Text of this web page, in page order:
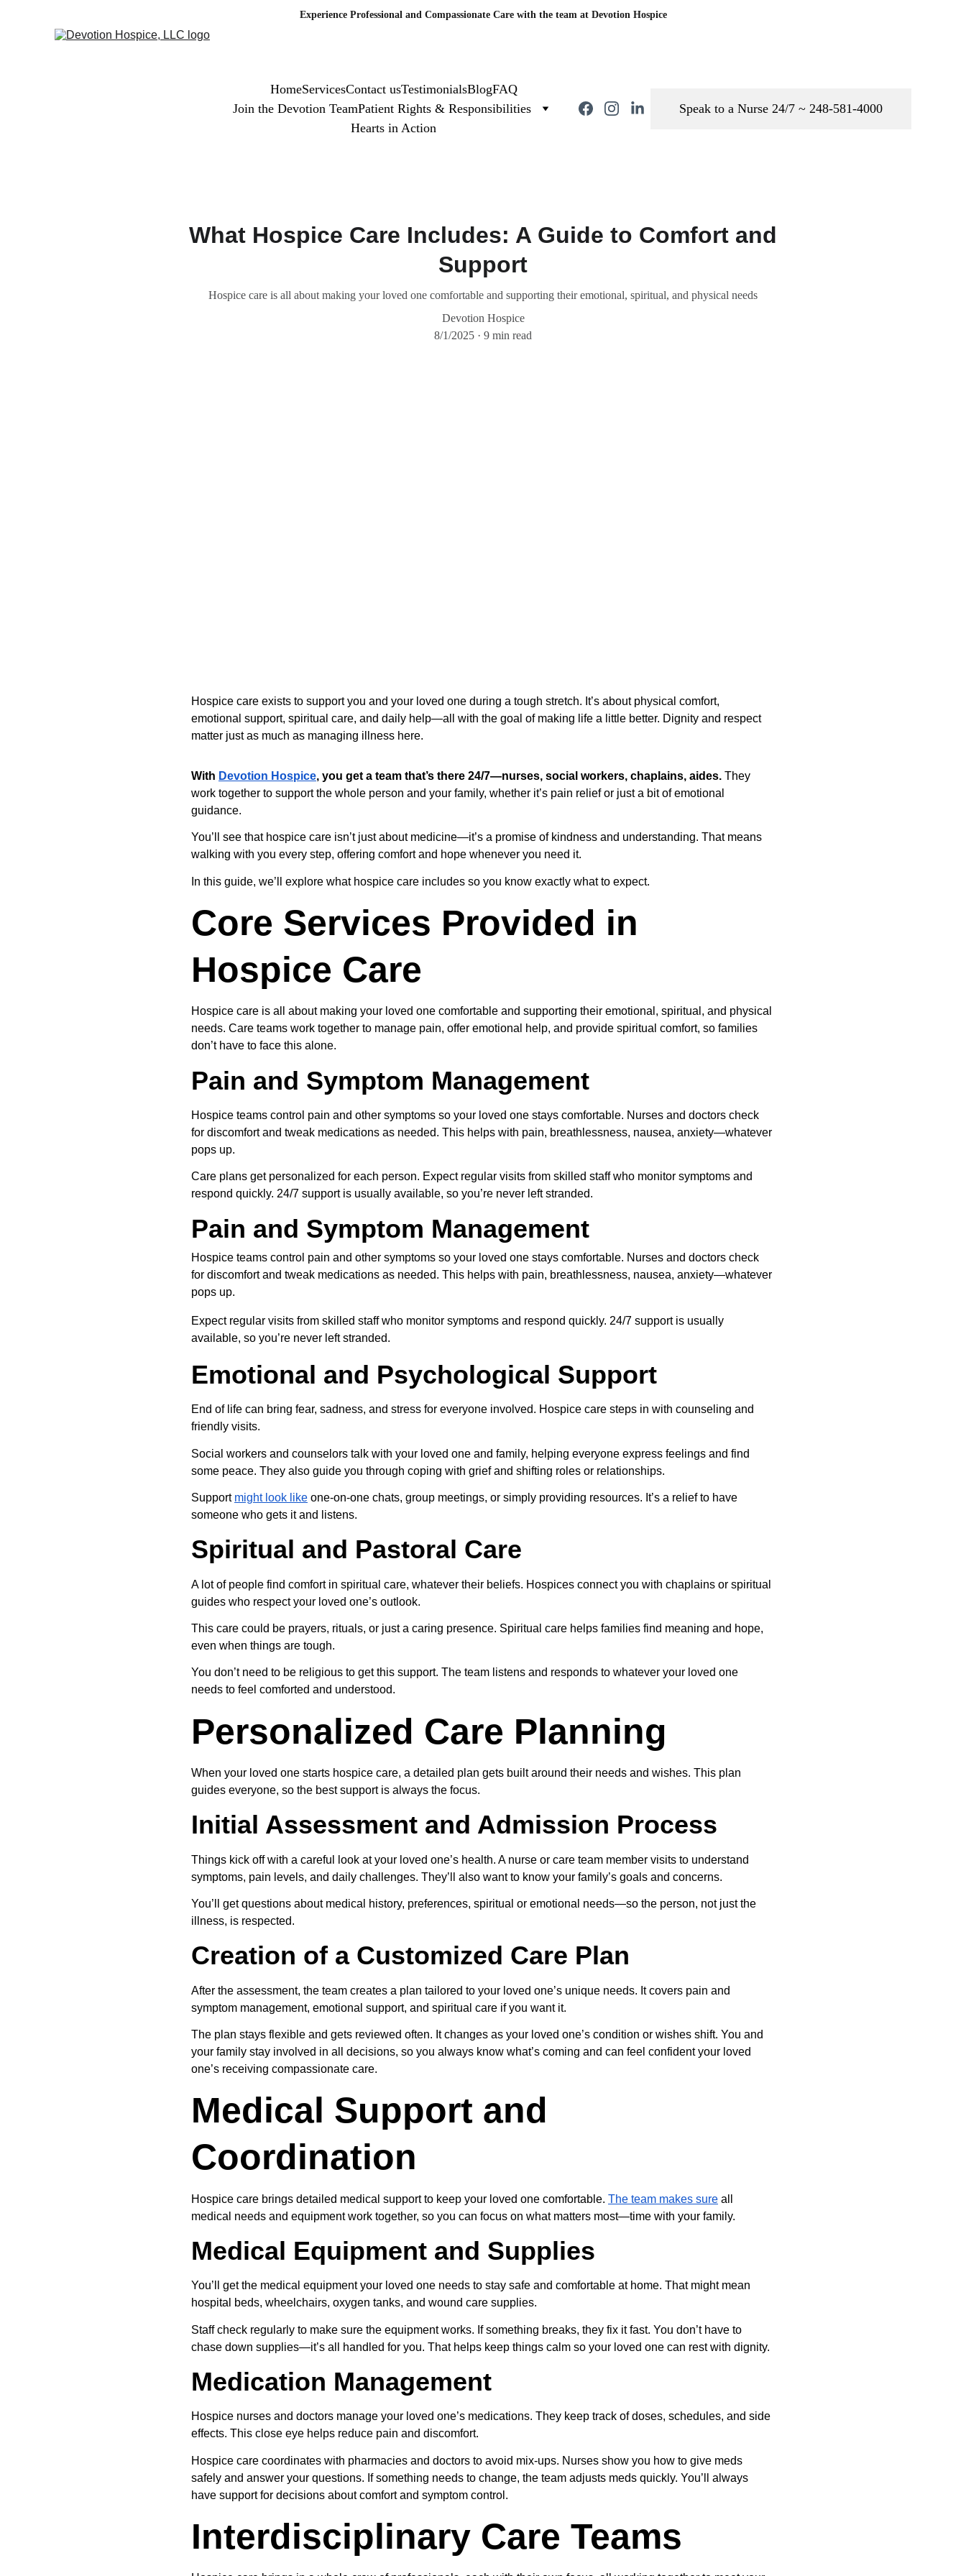
Experience Professional and Compassionate Care with the team at Devotion Hospice
HomeServicesContact usTestimonialsBlogFAQ
Join the Devotion TeamPatient Rights & Responsibilities
Hearts in Action
Speak to a Nurse 24/7 ~ 248-581-4000
What Hospice Care Includes: A Guide to Comfort and
Support
Hospice care is all about making your loved one comfortable and supporting their emotional, spiritual, and physical needs
Devotion Hospice
8/1/2025
9 min read
Hospice care exists to support you and your loved one during a tough stretch. It’s about physical comfort,
emotional support, spiritual care, and daily help—all with the goal of making life a little better. Dignity and respect
matter just as much as managing illness here.
With Devotion Hospice, you get a team that’s there 24/7—nurses, social workers, chaplains, aides. They
work together to support the whole person and your family, whether it’s pain relief or just a bit of emotional
guidance.
You’ll see that hospice care isn’t just about medicine—it’s a promise of kindness and understanding. That means
walking with you every step, offering comfort and hope whenever you need it.
In this guide, we’ll explore what hospice care includes so you know exactly what to expect.
Core Services Provided in
Hospice Care
Hospice care is all about making your loved one comfortable and supporting their emotional, spiritual, and physical
needs. Care teams work together to manage pain, offer emotional help, and provide spiritual comfort, so families
don’t have to face this alone.
Pain and Symptom Management
Hospice teams control pain and other symptoms so your loved one stays comfortable. Nurses and doctors check
for discomfort and tweak medications as needed. This helps with pain, breathlessness, nausea, anxiety—whatever
pops up.
Care plans get personalized for each person. Expect regular visits from skilled staff who monitor symptoms and
respond quickly. 24/7 support is usually available, so you’re never left stranded.
Pain and Symptom Management
Hospice teams control pain and other symptoms so your loved one stays comfortable. Nurses and doctors check
for discomfort and tweak medications as needed. This helps with pain, breathlessness, nausea, anxiety—whatever
pops up.
Expect regular visits from skilled staff who monitor symptoms and respond quickly. 24/7 support is usually
available, so you’re never left stranded.
Emotional and Psychological Support
End of life can bring fear, sadness, and stress for everyone involved. Hospice care steps in with counseling and
friendly visits.
Social workers and counselors talk with your loved one and family, helping everyone express feelings and find
some peace. They also guide you through coping with grief and shifting roles or relationships.
Support might look like one-on-one chats, group meetings, or simply providing resources. It’s a relief to have
someone who gets it and listens.
Spiritual and Pastoral Care
A lot of people find comfort in spiritual care, whatever their beliefs. Hospices connect you with chaplains or spiritual
guides who respect your loved one’s outlook.
This care could be prayers, rituals, or just a caring presence. Spiritual care helps families find meaning and hope,
even when things are tough.
You don’t need to be religious to get this support. The team listens and responds to whatever your loved one
needs to feel comforted and understood.
Personalized Care Planning
When your loved one starts hospice care, a detailed plan gets built around their needs and wishes. This plan
guides everyone, so the best support is always the focus.
Initial Assessment and Admission Process
Things kick off with a careful look at your loved one’s health. A nurse or care team member visits to understand
symptoms, pain levels, and daily challenges. They’ll also want to know your family’s goals and concerns.
You’ll get questions about medical history, preferences, spiritual or emotional needs—so the person, not just the
illness, is respected.
Creation of a Customized Care Plan
After the assessment, the team creates a plan tailored to your loved one’s unique needs. It covers pain and
symptom management, emotional support, and spiritual care if you want it.
The plan stays flexible and gets reviewed often. It changes as your loved one’s condition or wishes shift. You and
your family stay involved in all decisions, so you always know what’s coming and can feel confident your loved
one’s receiving compassionate care.
Medical Support and
Coordination
Hospice care brings detailed medical support to keep your loved one comfortable. The team makes sure all
medical needs and equipment work together, so you can focus on what matters most—time with your family.
Medical Equipment and Supplies
You’ll get the medical equipment your loved one needs to stay safe and comfortable at home. That might mean
hospital beds, wheelchairs, oxygen tanks, and wound care supplies.
Staff check regularly to make sure the equipment works. If something breaks, they fix it fast. You don’t have to
chase down supplies—it’s all handled for you. That helps keep things calm so your loved one can rest with dignity.
Medication Management
Hospice nurses and doctors manage your loved one’s medications. They keep track of doses, schedules, and side
effects. This close eye helps reduce pain and discomfort.
Hospice care coordinates with pharmacies and doctors to avoid mix-ups. Nurses show you how to give meds
safely and answer your questions. If something needs to change, the team adjusts meds quickly. You’ll always
have support for decisions about comfort and symptom control.
Interdisciplinary Care Teams